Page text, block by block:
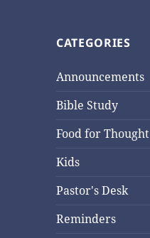
CATEGORIES
Announcements
Bible Study
Food for Thought
Kids
Pastor's Desk
Reminders